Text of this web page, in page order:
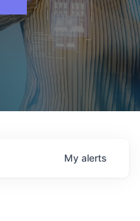
My alerts